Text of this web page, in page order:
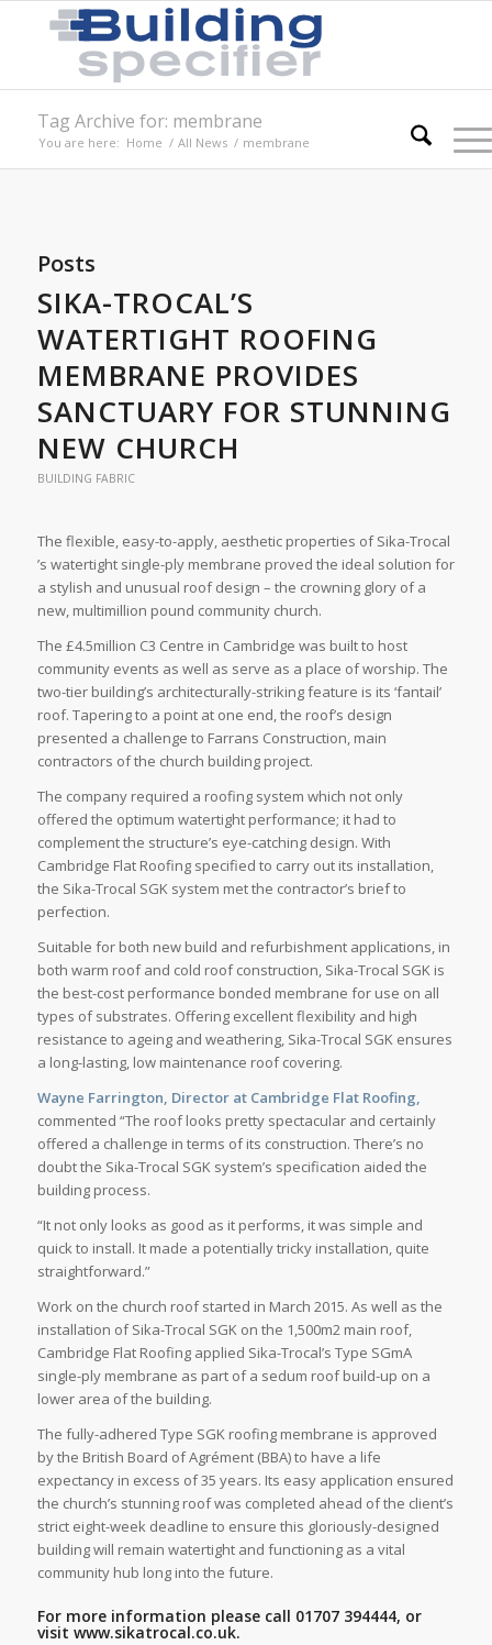
Tag Archive for: membrane
You are here: Home / All News / membrane
Posts
SIKA-TROCAL’S
WATERTIGHT ROOFING
MEMBRANE PROVIDES
SANCTUARY FOR STUNNING
NEW CHURCH
BUILDING FABRIC
The flexible, easy-to-apply, aesthetic properties of Sika-Trocal
’s watertight single-ply membrane proved the ideal solution for
a stylish and unusual roof design – the crowning glory of a
new, multimillion pound community church.
The £4.5million C3 Centre in Cambridge was built to host
community events as well as serve as a place of worship. The
two-tier building’s architecturally-striking feature is its ‘fantail’
roof. Tapering to a point at one end, the roof’s design
presented a challenge to Farrans Construction, main
contractors of the church building project.
The company required a roofing system which not only
offered the optimum watertight performance; it had to
complement the structure’s eye-catching design. With
Cambridge Flat Roofing specified to carry out its installation,
the Sika-Trocal SGK system met the contractor’s brief to
perfection.
Suitable for both new build and refurbishment applications, in
both warm roof and cold roof construction, Sika-Trocal SGK is
the best-cost performance bonded membrane for use on all
types of substrates. Offering excellent flexibility and high
resistance to ageing and weathering, Sika-Trocal SGK ensures
a long-lasting, low maintenance roof covering.
Wayne Farrington, Director at Cambridge Flat Roofing,
commented “The roof looks pretty spectacular and certainly
offered a challenge in terms of its construction. There’s no
doubt the Sika-Trocal SGK system’s specification aided the
building process.
“It not only looks as good as it performs, it was simple and
quick to install. It made a potentially tricky installation, quite
straightforward.”
Work on the church roof started in March 2015. As well as the
installation of Sika-Trocal SGK on the 1,500m2 main roof,
Cambridge Flat Roofing applied Sika-Trocal’s Type SGmA
single-ply membrane as part of a sedum roof build-up on a
lower area of the building.
The fully-adhered Type SGK roofing membrane is approved
by the British Board of Agrément (BBA) to have a life
expectancy in excess of 35 years. Its easy application ensured
the church’s stunning roof was completed ahead of the client’s
strict eight-week deadline to ensure this gloriously-designed
building will remain watertight and functioning as a vital
community hub long into the future.
For more information please call 01707 394444, or
visit www.sikatrocal.co.uk.